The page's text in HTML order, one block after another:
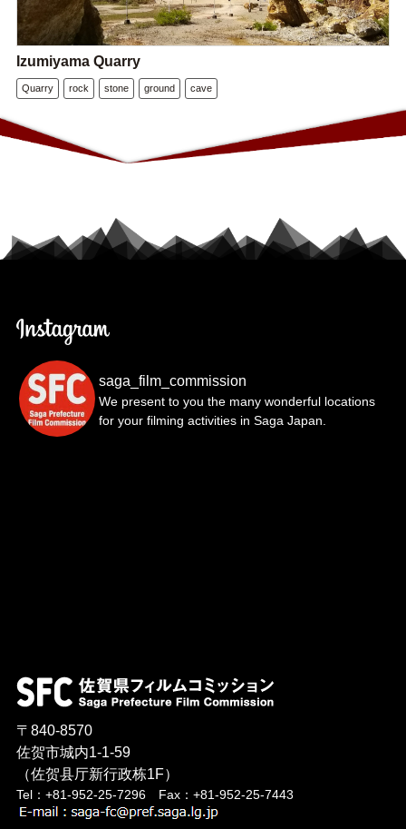
Izumiyama Quarry
Quarry rock stone ground cave
saga_film_commission
We present to you the many wonderful locations
for your filming activities in Saga Japan.
〒840-8570
佐贺市城内1-1-59
（佐贺县厅新行政栋1F）
Tel：+81-952-25-7296 Fax：+81-952-25-7443